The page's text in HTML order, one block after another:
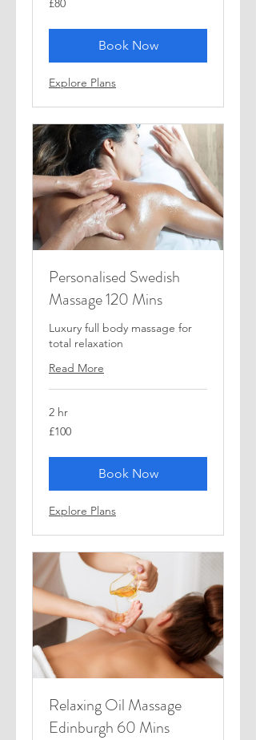
British
£80
Book Now
Explore Plans
Personalised Swedish
Massage 120 Mins
Luxury full body massage for
total relaxation
Read More
2 hr
100
British
£100
Book Now
Explore Plans
Relaxing Oil Massage
Edinburgh 60 Mins